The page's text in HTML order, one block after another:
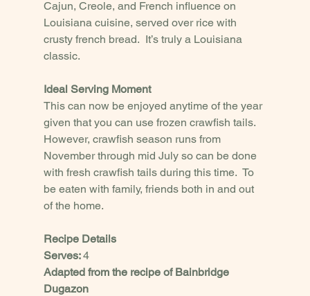
Cajun, Creole, and French influence on
Louisiana cuisine, served over rice with
crusty french bread.  It’s truly a Louisiana
classic.
Ideal Serving Moment
This can now be enjoyed anytime of the year
given that you can use frozen crawfish tails.
However, crawfish season runs from
November through mid July so can be done
with fresh crawfish tails during this time.  To
be eaten with family, friends both in and out
of the home.
Recipe Details
Serves: 4
Adapted from the recipe of Bainbridge
Dugazon